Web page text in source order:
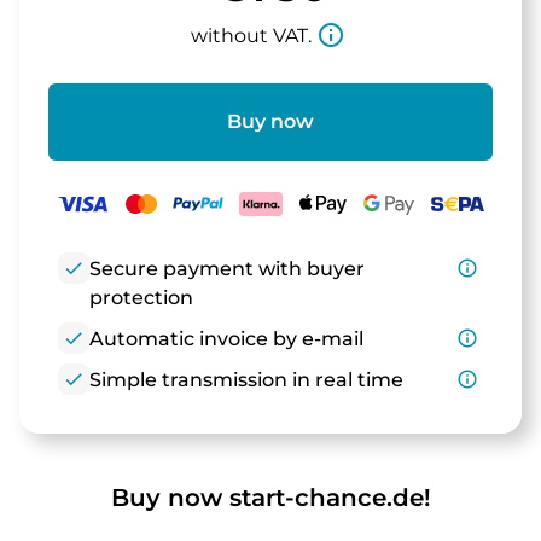
without VAT. info_outline
Buy now
check Secure payment with buyer
protection
info_outline
check Automatic invoice by e-mail
info_outline
check Simple transmission in real time info_outline
Buy now start-chance.de!